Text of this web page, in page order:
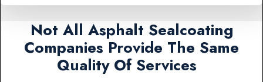
Not All Asphalt Sealcoating
Companies Provide The Same
Quality Of Services